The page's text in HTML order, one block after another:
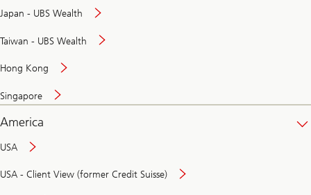
Japan - UBS Wealth
Taiwan - UBS Wealth
Hong Kong
Singapore
America
USA
USA - Client View (former Credit Suisse)